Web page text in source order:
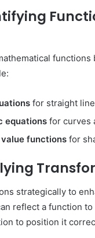
functions
for straight
equations for curves
functions for
strategically to
reflect a function
to position it